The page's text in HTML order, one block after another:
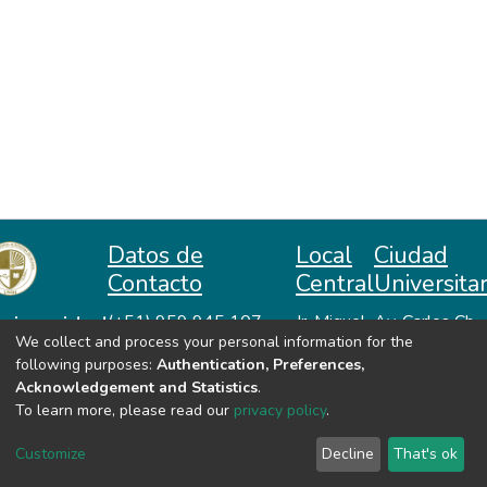
Huanta
Datos de
Contacto
(+51) 959 945 107
repositorio@unah.edu.pe
https://www.unah.edu.pe
Local
Central
Jr. Miguel
Lazón No
370
Huanta -
Ayacucho
Ciudad
Av. Carlos Ch.
Hiraoka
VER MIS ESTADÍSTICAS
We collect and process your personal information for the
following purposes: Authentication, Preferences,
Acknowledgement and Statistics.
To learn more, please read our privacy policy.
Customize Decline That's ok